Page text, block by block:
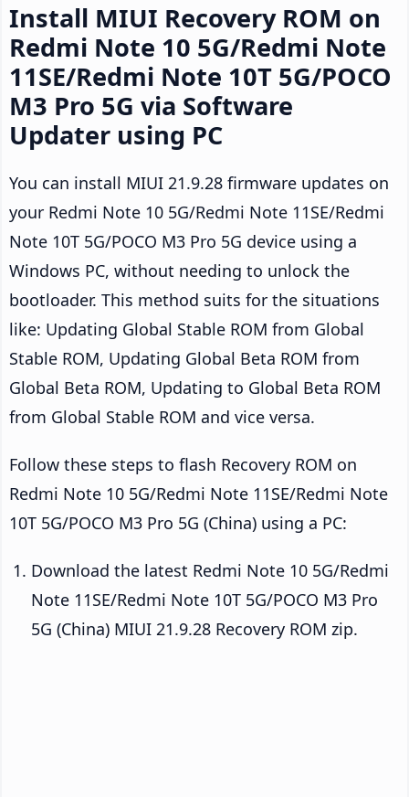
Install MIUI Recovery ROM on
Redmi Note 10 5G/Redmi Note
11SE/Redmi Note 10T 5G/POCO
M3 Pro 5G via Software
Updater using PC
You can install MIUI 21.9.28 firmware updates on
your Redmi Note 10 5G/Redmi Note 11SE/Redmi
Note 10T 5G/POCO M3 Pro 5G device using a
Windows PC, without needing to unlock the
bootloader. This method suits for the situations
like: Updating Global Stable ROM from Global
Stable ROM, Updating Global Beta ROM from
Global Beta ROM, Updating to Global Beta ROM
from Global Stable ROM and vice versa.
Follow these steps to flash Recovery ROM on
Redmi Note 10 5G/Redmi Note 11SE/Redmi Note
10T 5G/POCO M3 Pro 5G (China) using a PC:
Download the latest Redmi Note 10 5G/Redmi
Note 11SE/Redmi Note 10T 5G/POCO M3 Pro
5G (China) MIUI 21.9.28 Recovery ROM zip.